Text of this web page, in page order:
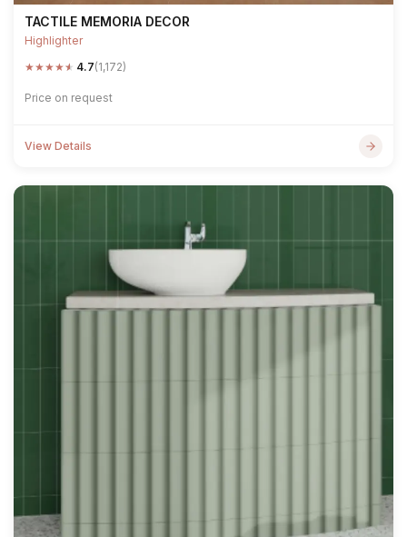
TACTILE MEMORIA DECOR
Highlighter
★★★★★ 4.7(1,172)
Price on request
View Details